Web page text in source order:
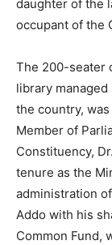
daughter of the
occupant of the
The 200-seater
library
the country,
Member of
Constituency,
tenure as the
administration
Addo with his
Common Fund,